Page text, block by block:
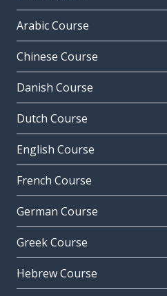
Arabic Course
Chinese Course
Danish Course
Dutch Course
English Course
French Course
German Course
Greek Course
Hebrew Course